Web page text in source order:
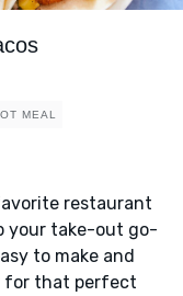
MEAL
restaurant
your take-out go-
to make and
for that perfect